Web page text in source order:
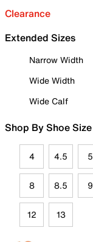
Clearance
Extended Sizes
Narrow Width
Wide Width
Wide Calf
Shop By Shoe Size
4 4.5 5
8 8.5 9
12 13